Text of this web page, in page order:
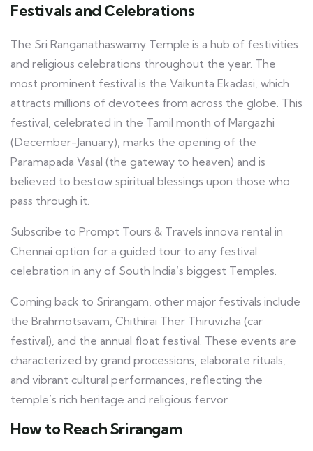
Festivals and Celebrations
The Sri Ranganathaswamy Temple is a hub of festivities
and religious celebrations throughout the year. The
most prominent festival is the Vaikunta Ekadasi, which
attracts millions of devotees from across the globe. This
festival, celebrated in the Tamil month of Margazhi
(December-January), marks the opening of the
Paramapada Vasal (the gateway to heaven) and is
believed to bestow spiritual blessings upon those who
pass through it.
Subscribe to Prompt Tours & Travels innova rental in
Chennai option for a guided tour to any festival
celebration in any of South India’s biggest Temples.
Coming back to Srirangam, other major festivals include
the Brahmotsavam, Chithirai Ther Thiruvizha (car
festival), and the annual float festival. These events are
characterized by grand processions, elaborate rituals,
and vibrant cultural performances, reflecting the
temple’s rich heritage and religious fervor.
How to Reach Srirangam